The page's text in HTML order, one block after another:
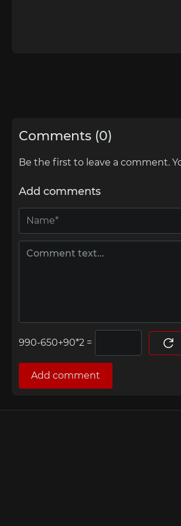
Comments (0)
Be the first to leave a comment.
Add comments
=
Add comment